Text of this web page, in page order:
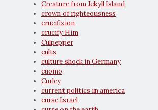
Creature from Jekyll Island
crown of righteousness
crucifixion
crucify Him
Culpepper
cults
culture shock in Germany
cuomo
Curley
current politics in america
curse Israel